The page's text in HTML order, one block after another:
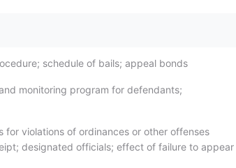
schedule of bails; appeal bonds
monitoring program for defendants;
violations of ordinances or other offenses
designated officials; effect of failure to appear